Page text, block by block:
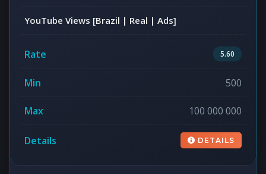
YouTube Views [Brazil | Real | Ads]
5.60
500
100 000 000
DETAILS